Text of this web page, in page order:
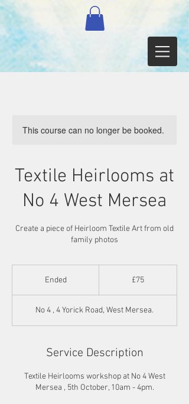
This course can no longer be booked.
Textile Heirlooms at
No 4 West Mersea
Create a piece of Heirloom Textile Art from old
family photos
Ended
e
d
£75
No 4 , 4 Yorick Road, West Mersea.
Service Description
Textile Heirlooms workshop at No 4 West
Mersea , 5th October, 10am - 4pm.